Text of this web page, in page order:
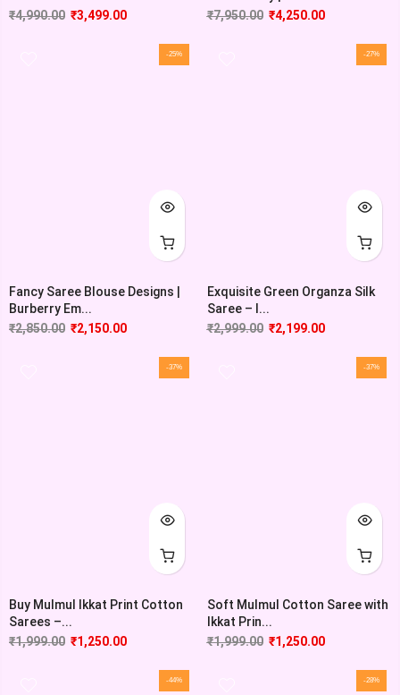
₹4,990.00 ₹3,499.00
₹7,950.00 ₹4,250.00
-25%
Fancy Saree Blouse Designs |
Burberry Em...
₹2,850.00 ₹2,150.00
-27%
Exquisite Green Organza Silk
Saree – I...
₹2,999.00 ₹2,199.00
-37%
Buy Mulmul Ikkat Print Cotton
Sarees –...
₹1,999.00 ₹1,250.00
-37%
Soft Mulmul Cotton Saree with
Ikkat Prin...
₹1,999.00 ₹1,250.00
-44% -28%